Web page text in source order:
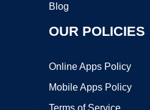
Blog
OUR POLICIES
Online Apps Policy
Mobile Apps Policy